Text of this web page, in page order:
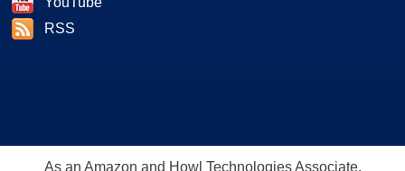
RSS
As an Amazon and Howl Technologies Associate,